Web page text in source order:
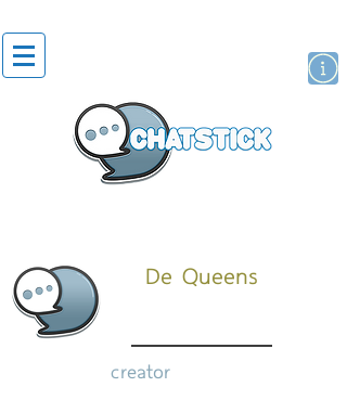
De Queens
creator